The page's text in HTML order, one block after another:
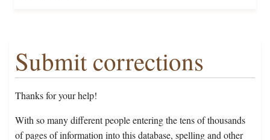
Submit corrections
Thanks for your help!
With so many different people entering the tens of thousands
of pages of information into this database, spelling and other